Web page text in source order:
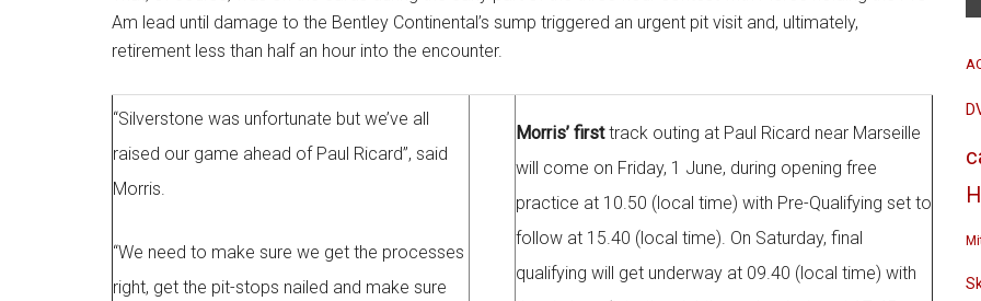
Am lead until damage to the Bentley Continental’s sump triggered an urgent pit visit and, ultimately,
retirement less than half an hour into the encounter.
“Silverstone was unfortunate but we’ve all
raised our game ahead of Paul Ricard”, said
Morris.
“We need to make sure we get the processes
right, get the pit-stops nailed and make sure
Morris’ firsttrack outing at Paul Ricard near Marseille
will come on Friday, 1 June, during opening free
practice at 10.50 (local time) with Pre-Qualifying set to
follow at 15.40 (local time). On Saturday, final
qualifying will get underway at 09.40 (local time) with